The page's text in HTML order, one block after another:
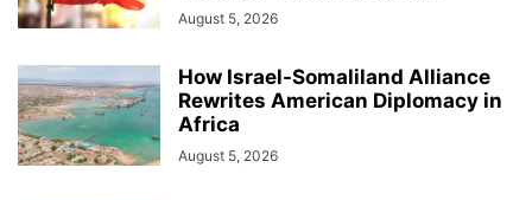
August 5, 2026
How Israel-Somaliland Alliance
Rewrites American Diplomacy in
Africa
August 5, 2026